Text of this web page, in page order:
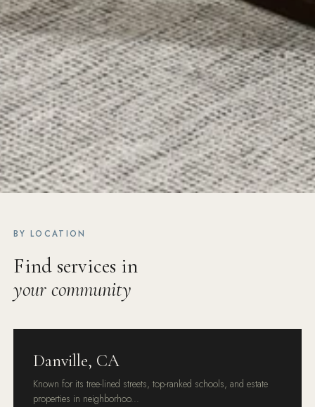
BY LOCATION
Find services in
your community
Danville, CA
Known for its tree-lined streets, top-ranked schools, and estate
properties in neighborhoo...